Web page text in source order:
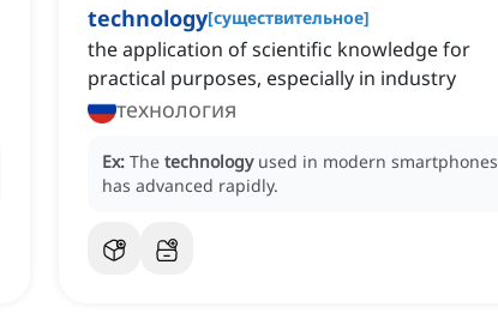
technology[существительное]
the application of scientific knowledge for
practical purposes, especially in industry
технология
Ex: The technology used in modern smartphones
has advanced rapidly.